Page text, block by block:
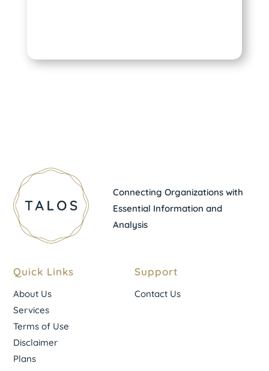
Connecting Organizations with
Essential Information and
Analysis
Quick Links
About Us
Services
Terms of Use
Disclaimer
Plans
Support
Contact Us